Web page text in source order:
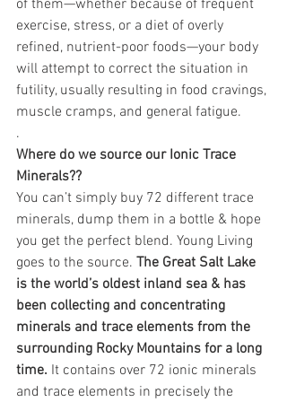
of them—whether because of frequent
exercise, stress, or a diet of overly
refined, nutrient-poor foods—your body
will attempt to correct the situation in
futility, usually resulting in food cravings,
muscle cramps, and general fatigue.
.
Where do we source our Ionic Trace
Minerals??
You can’t simply buy 72 different trace
minerals, dump them in a bottle & hope
you get the perfect blend. Young Living
goes to the source. The Great Salt Lake
is the world’s oldest inland sea & has
been collecting and concentrating
minerals and trace elements from the
surrounding Rocky Mountains for a long
time. It contains over 72 ionic minerals
and trace elements in precisely the